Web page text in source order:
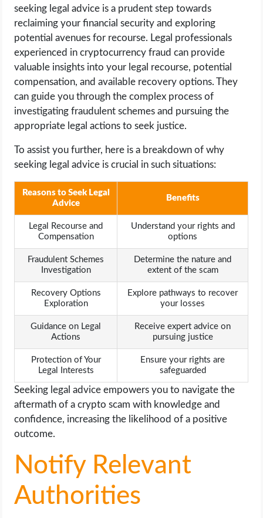
seeking legal advice is a prudent step towards
reclaiming your financial security and exploring
potential avenues for recourse. Legal professionals
experienced in cryptocurrency fraud can provide
valuable insights into your legal recourse, potential
compensation, and available recovery options. They
can guide you through the complex process of
investigating fraudulent schemes and pursuing the
appropriate legal actions to seek justice.
To assist you further, here is a breakdown of why
seeking legal advice is crucial in such situations:
Reasons to Seek Legal
Advice
Benefits
Legal Recourse and
Compensation
Understand your rights and
options
Fraudulent Schemes
Investigation
Determine the nature and
extent of the scam
Recovery Options
Exploration
Explore pathways to recover
your losses
Guidance on Legal
Actions
Receive expert advice on
pursuing justice
Protection of Your
Legal Interests
Ensure your rights are
safeguarded
Seeking legal advice empowers you to navigate the
aftermath of a crypto scam with knowledge and
confidence, increasing the likelihood of a positive
outcome.
Notify Relevant
Authorities